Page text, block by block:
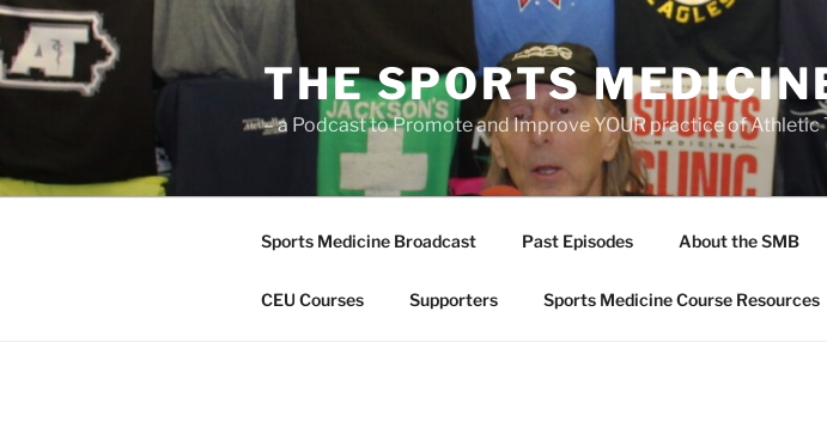
Skip
to
content
THE SPORTS
– a Podcast to Promote and Improve YOUR practice of Athletic
Sports Medicine Broadcast Past Episodes About the SMB
CEU Courses Supporters Sports Medicine Course Resources